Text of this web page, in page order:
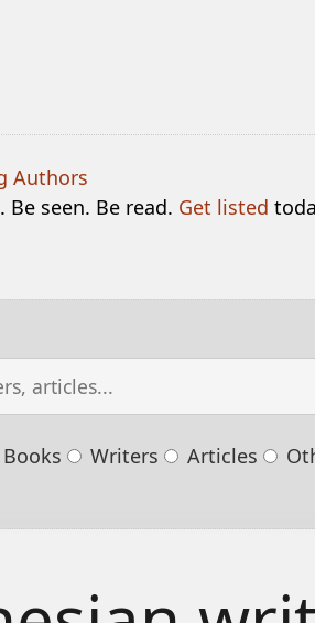
Authors
seen. Be read. Get listed
Books Writers Articles